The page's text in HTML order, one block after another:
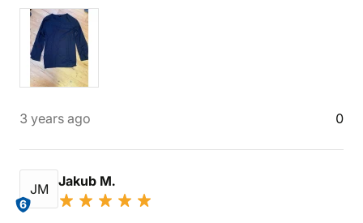
3 years ago 0
JM
6
Jakub M.